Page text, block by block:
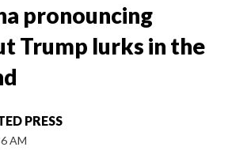
pronouncing
Trump lurks in the
PRESS
AM